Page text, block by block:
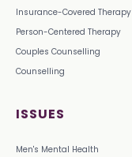
Insurance-Covered Therapy
Person-Centered Therapy
Couples Counselling
Counselling
ISSUES
Men's Mental Health